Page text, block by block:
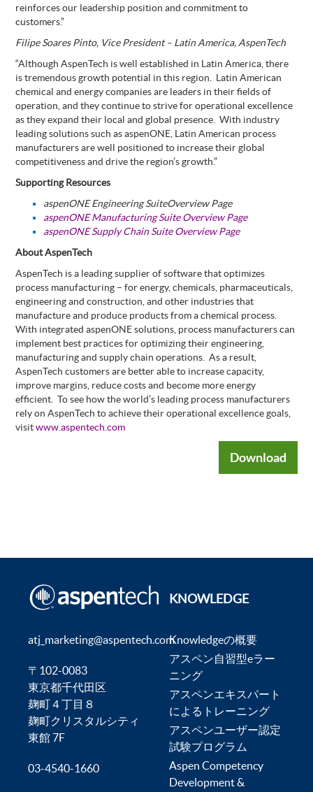
reinforces our leadership position and commitment to
customers.”
Filipe Soares Pinto, Vice President – Latin America, AspenTech
“Although AspenTech is well established in Latin America, there
is tremendous growth potential in this region.
Latin American
chemical and energy companies are leaders in their fields of
operation, and they continue to strive for operational excellence
as they expand their local and global presence. With industry
leading solutions such as aspenONE, Latin American process
manufacturers are well positioned to increase their global
competitiveness and drive the region’s growth.”
Supporting Resources
aspenONE Engineering SuiteOverview Page
aspenONE Manufacturing Suite Overview Page
aspenONE Supply Chain Suite Overview Page
About AspenTech
AspenTech is a leading supplier of software that optimizes
process manufacturing – for energy, chemicals, pharmaceuticals,
engineering and construction, and other industries that
manufacture and produce products from a chemical process.
With integrated aspenONE solutions, process manufacturers can
implement best practices for optimizing their engineering,
manufacturing and supply chain operations. As a result,
AspenTech customers are better able to increase capacity,
improve margins, reduce costs and become more energy
efficient. To see how the world’s leading process manufacturers
rely on AspenTech to achieve their operational excellence goals,
visitwww.aspentech.com
Download
atj_marketing@aspentech.com
〒102-0083
東京都千代田区
麹町４丁目８
麹町クリスタルシティ
東館 7F
03-4540-1660
KNOWLEDGE
Knowledgeの概要
アスペン自習型eラー
ニング
アスペンエキスパート
によるトレーニング
アスペンユーザー認定
試験プログラム
Aspen Competency
Development &